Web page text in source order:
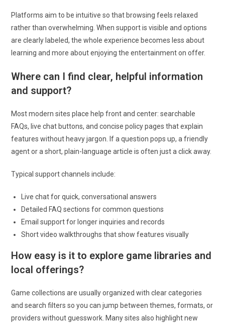
Platforms aim to be intuitive so that browsing feels relaxed
rather than overwhelming. When support is visible and options
are clearly labeled, the whole experience becomes less about
learning and more about enjoying the entertainment on offer.
Where can I find clear, helpful information
and support?
Most modern sites place help front and center: searchable
FAQs, live chat buttons, and concise policy pages that explain
features without heavy jargon. If a question pops up, a friendly
agent or a short, plain-language article is often just a click away.
Typical support channels include:
Live chat for quick, conversational answers
Detailed FAQ sections for common questions
Email support for longer inquiries and records
Short video walkthroughs that show features visually
How easy is it to explore game libraries and
local offerings?
Game collections are usually organized with clear categories
and search filters so you can jump between themes, formats, or
providers without guesswork. Many sites also highlight new